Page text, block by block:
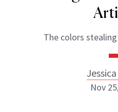
The colors stealing
Nov